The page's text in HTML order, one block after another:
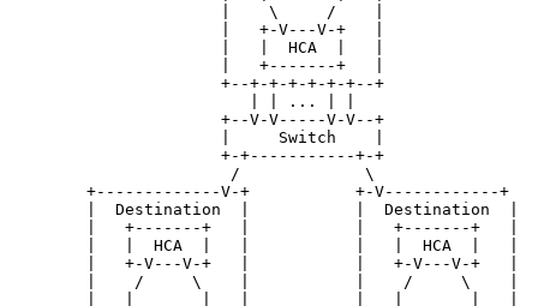
                      |    \     /    |
                      |   +-V---V-+   |
                      |   |  HCA  |   |
                      |   +-------+   |
                      +--+-+-+-+-+-+--+
                         | | ... | |
                      +--V-V-----V-V--+
                      |     Switch    |
                      +-+-----------+-+
                       /             \
        +-------------V-+           +-V------------+
        |  Destination  |           |  Destination  |
        |   +-------+   |           |   +-------+   |
        |   |  HCA  |   |           |   |  HCA  |   |
        |   +-V---V-+   |           |   +-V---V-+   |
        |    /     \    |           |    /     \    |